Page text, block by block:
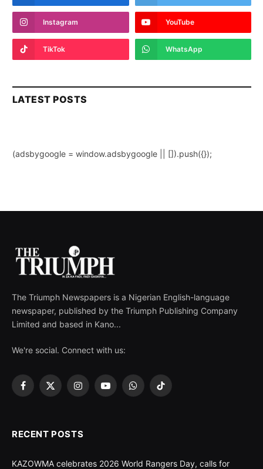
Instagram YouTube
TikTok WhatsApp
LATEST POSTS
(adsbygoogle = window.adsbygoogle || []).push({});
The Triumph Newspapers is a Nigerian English-language
newspaper, published by the Triumph Publishing Company
Limited and based in Kano...
We're social. Connect with us:
Facebook
X
InstagramYouTubeWhatsApp
TikTok
RECENT POSTS
KAZOWMA celebrates 2026 World Rangers Day, calls for